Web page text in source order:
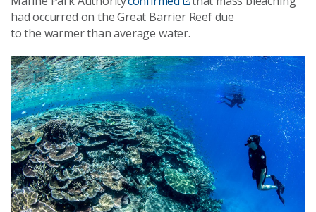
had occurred on the Great Barrier Reef due
tothe warmer than average water.